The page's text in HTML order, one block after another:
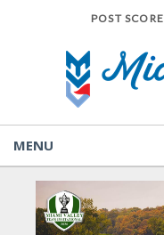
POST SCORE
MENU